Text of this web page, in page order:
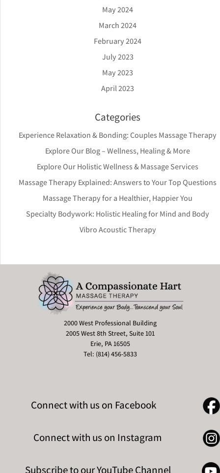
May 2024
March 2024
February 2024
July 2023
May 2023
April 2023
Categories
Experience Relaxation & Bonding: Couples Massage Therapy
Explore Our Blog – Wellness, Healing & More
Explore Our Holistic Wellness & Massage Services
Massage Therapy Explained: Answers to Your Top Questions
Massage Therapy for a Healthier, Happier You
Specialty Bodywork: Holistic Healing for Mind and Body
Vibro Acoustic Therapy
2000 West Professional Building
2005 West 8th Street, Suite 101
Erie, PA 16505
Tel: (814) 456-5833
Connect with us on Facebook
Connect with us on Instagram
Subscribe to our YouTube Channel